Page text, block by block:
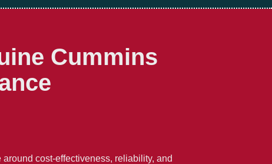
Cummins
cost-effectiveness, reliability, and